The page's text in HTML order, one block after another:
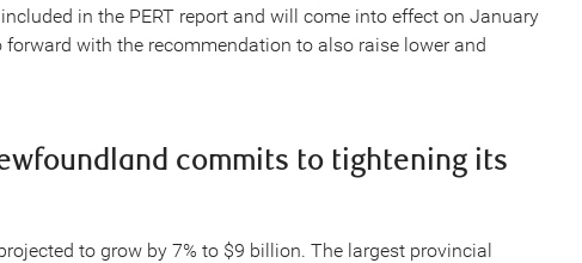
in the PERT report and will come into effect on January
with the recommendation to also raise lower and
commits to tightening its
to grow by 7% to $9 billion. The largest provincial